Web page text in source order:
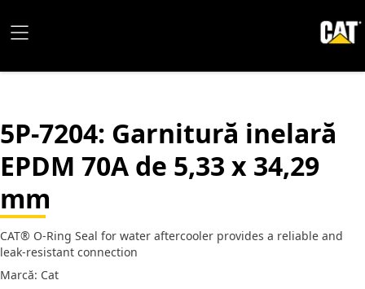
5P-7204: Garnitură inelară
EPDM 70A de 5,33 x 34,29
mm
CAT® O-Ring Seal for water aftercooler provides a reliable and
leak-resistant connection
Marcă: Cat